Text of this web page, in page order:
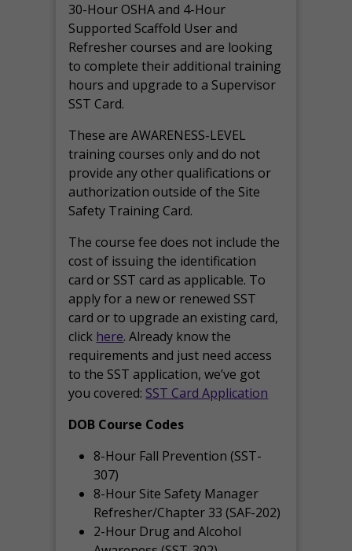
30-Hour OSHA and 4-Hour
Supported Scaffold User and
Refresher courses and are looking
to complete their additional training
hours and upgrade to a Supervisor
SST Card.
These are AWARENESS-LEVEL
training courses only and do not
provide any other qualifications or
authorization outside of the Site
Safety Training Card.
The course fee does not include the
cost of issuing the identification
card or SST card as applicable. To
apply for a new or renewed SST
card or to upgrade an existing card,
click here. Already know the
requirements and just need access
to the SST application, we’ve got
you covered: SST Card Application
DOB Course Codes
8-Hour Fall Prevention (SST-
307)
8-Hour Site Safety Manager
Refresher/Chapter 33 (SAF-202)
2-Hour Drug and Alcohol